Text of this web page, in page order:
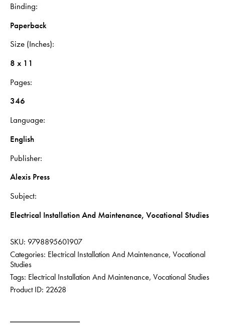
Binding
Paperback
Size (Inches)
8 x 11
Pages
346
Language
English
Publisher
Alexis Press
Subject
Electrical Installation And Maintenance, Vocational Studies
SKU: 9798895601907
Categories: Electrical Installation And Maintenance, Vocational
Studies
Tags: Electrical Installation And Maintenance, Vocational Studies
Product ID: 22628